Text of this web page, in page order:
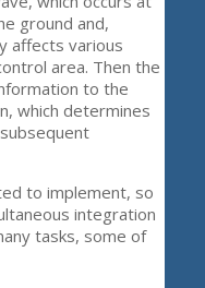
ground and,
affects various
area. Then the
to the
which determines
to implement, so
integration
tasks, some of